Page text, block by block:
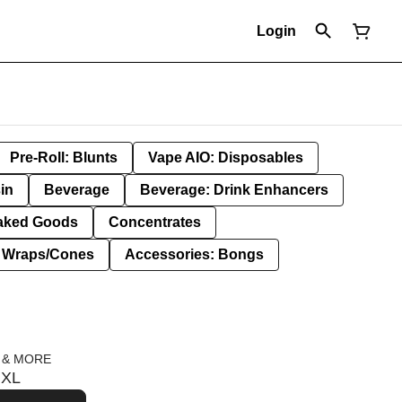
Login
Pre-Roll: Blunts Vape AIO: Disposables
Beverage Beverage: Drink Enhancers
Goods Concentrates
Cones Accessories: Bongs
MORE